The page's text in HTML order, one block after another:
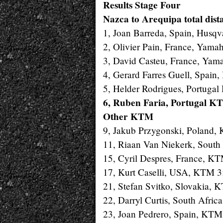
Results Stage Four
Nazca to Arequipa total
1, Joan Barreda, Spain,
2, Olivier Pain, France,
3, David Casteu, France,
4, Gerard Farres Guell,
5, Helder Rodrigues,
6, Ruben Faria, Portugal
Other KTM
9, Jakub Przygonski, Poland,
11, Riaan Van Niekerk,
15, Cyril Despres, France,
17, Kurt Caselli, USA, KTM
21, Stefan Svitko, Slovakia,
22, Darryl Curtis, South
23, Joan Pedrero, Spain,